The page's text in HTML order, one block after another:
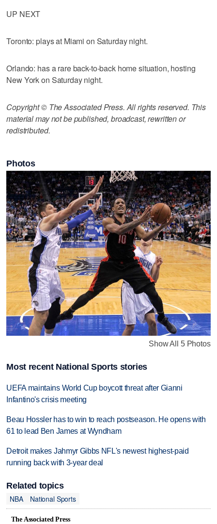
UP NEXT
Toronto: plays at Miami on Saturday night.
Orlando: has a rare back-to-back home situation, hosting
New York on Saturday night.
Copyright © The Associated Press. All rights reserved. This
material may not be published, broadcast, rewritten or
redistributed.
Photos
Show All 5 Photos
Most recent National Sports stories
UEFA maintains World Cup boycott threat after Gianni
Infantino's crisis meeting
Beau Hossler has to win to reach postseason. He opens with
61 to lead Ben James at Wyndham
Detroit makes Jahmyr Gibbs NFL's newest highest-paid
running back with 3-year deal
Related topics
NBA
National Sports
The Associated Press